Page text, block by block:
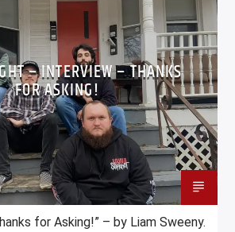
– INTERVIEW – THANKS
FOR ASKING!
for Asking!” – by Liam Sweeny.